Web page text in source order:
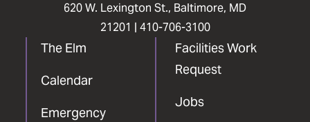
620 W. Lexington St., Baltimore, MD
21201 | 410-706-3100
The Elm
Calendar
Emergency
Facilities Work
Request
Jobs